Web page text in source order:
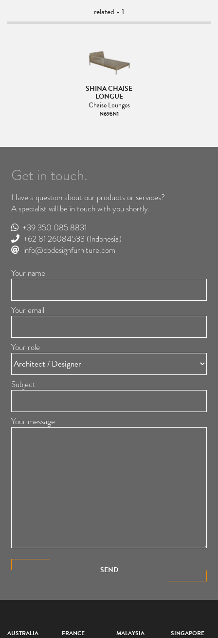
related - 1
SHINA CHAISE
LONGUE
Chaise Lounges
N696N1
Get in touch.
Have a question about our products or services?
A specialist will be in touch with you shortly.
+39 350 085 8831
+62 81 26084533 (Indonesia)
info@cbdesignfurniture.com
Your name
Your email
Your role
Subject
Your message
SEND
AUSTRALIA
FRANCE
MALAYSIA
SINGAPORE